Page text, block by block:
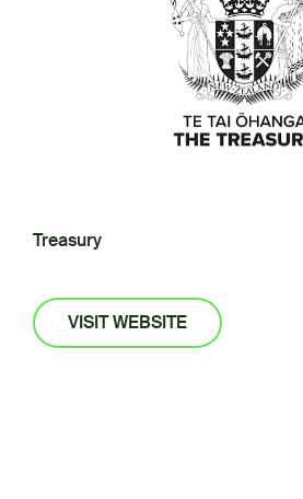
Treasury
VISIT WEBSITE